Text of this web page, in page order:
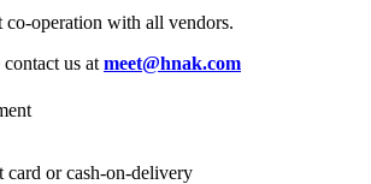
co-operation with all vendors.
us at meet@hnak.com
card or cash-on-delivery